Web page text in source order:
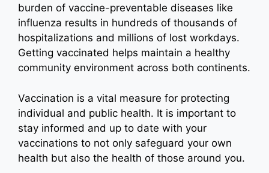
burden of vaccine-preventable diseases like
influenza results in hundreds of thousands of
hospitalizations and millions of lost workdays.
Getting vaccinated helps maintain a healthy
community environment across both continents.
Vaccination is a vital measure for protecting
individual and public health. It is important to
stay informed and up to date with your
vaccinations to not only safeguard your own
health but also the health of those around you.